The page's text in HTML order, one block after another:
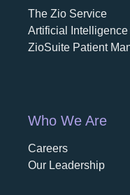
The Zio Service
Artificial
ZioSuite Patient
Who We Are
Careers
Our Leadership